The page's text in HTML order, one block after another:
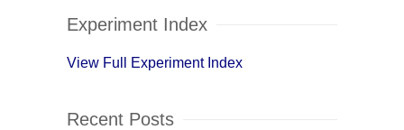
Experiment Index
View Full Experiment Index
Recent Posts